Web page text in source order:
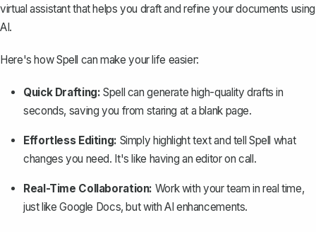
virtual assistant that helps you draft and refine your documents using
AI.
Here's how Spell can make your life easier:
Quick Drafting: Spell can generate high-quality drafts in
seconds, saving you from staring at a blank page.
Effortless Editing: Simply highlight text and tell Spell what
changes you need. It's like having an editor on call.
Real-Time Collaboration: Work with your team in real time,
just like Google Docs, but with AI enhancements.